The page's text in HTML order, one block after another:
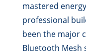
mastered
professional
been the major
Bluetooth Mesh